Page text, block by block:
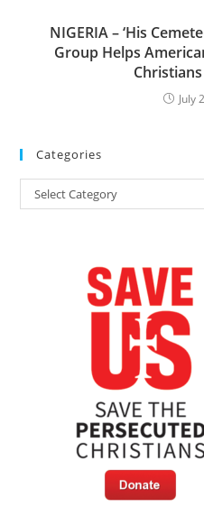
NIGERIA – ‘His
Group Helps
July
Categories
Categories
Select Category